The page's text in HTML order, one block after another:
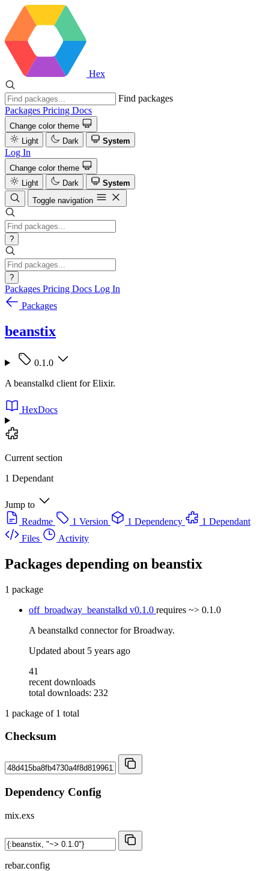
Hex
Find packages
Packages Pricing Docs
Change color theme
Light
Dark System
Log In
Change color theme
Light
Dark
System
Toggle navigation
?
?
Packages Pricing Docs Log In
Packages
beanstix
0.1.0
A beanstalkd client for Elixir.
HexDocs
Current section
1 Dependant
Jump to
Readme
1 Version 1 Dependency
1 Dependant
Files
Activity
Packages depending on beanstix
1 package
off_broadway_beanstalkd v0.1.0 requires ~> 0.1.0
A beanstalkd connector for Broadway.
Updated about 5 years ago
41
recent downloads
total downloads: 232
1 package of 1 total
Checksum
Dependency Config
mix.exs
rebar.config